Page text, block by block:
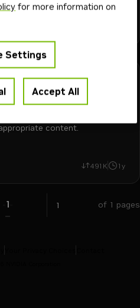
Downloadable
8b-topic-control
content.
dialogue safetynemotron
491K 1y
1 of 1 pages
for more information on
Settings
Accept All